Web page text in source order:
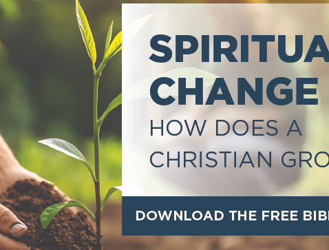
God Can Bring Lasting Satisfaction
way a personal relationship with God can—taste and see